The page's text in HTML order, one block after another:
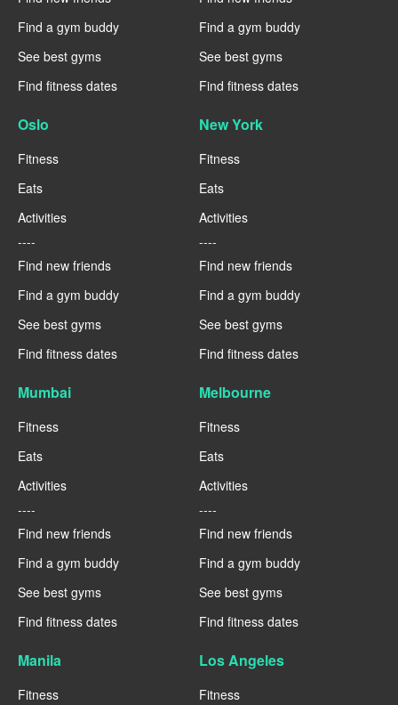
Find a gym buddy
See best gyms
Find fitness dates
Find a gym buddy
See best gyms
Find fitness dates
Oslo
Fitness
Eats
Activities
----
Find new friends
Find a gym buddy
See best gyms
Find fitness dates
New York
Fitness
Eats
Activities
----
Find new friends
Find a gym buddy
See best gyms
Find fitness dates
Mumbai
Fitness
Eats
Activities
----
Find new friends
Find a gym buddy
See best gyms
Find fitness dates
Melbourne
Fitness
Eats
Activities
----
Find new friends
Find a gym buddy
See best gyms
Find fitness dates
Manila
Fitness
Los Angeles
Fitness